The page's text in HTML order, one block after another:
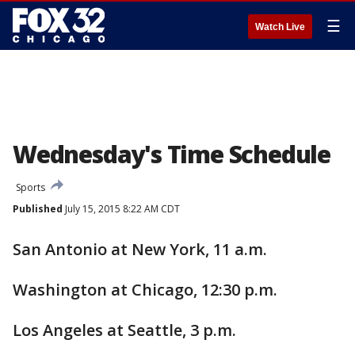
Watch Live ☰
Wednesday's Time Schedule
Sports
Published July 15, 2015 8:22 AM CDT
San Antonio at New York, 11 a.m.
Washington at Chicago, 12:30 p.m.
Los Angeles at Seattle, 3 p.m.